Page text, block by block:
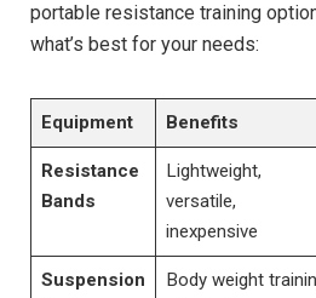
portable resistance training
what’s best for your needs:
Equipment Benefits
Resistance
Bands
Lightweight,
versatile,
inexpensive
Suspension
Body weight